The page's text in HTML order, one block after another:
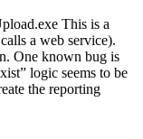
This is a
a web service).
One known bug is
logic seems to be
the reporting